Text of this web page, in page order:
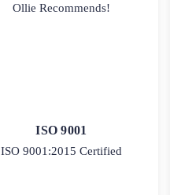
Ollie Recommends!
ISO 9001
ISO 9001:2015 Certified